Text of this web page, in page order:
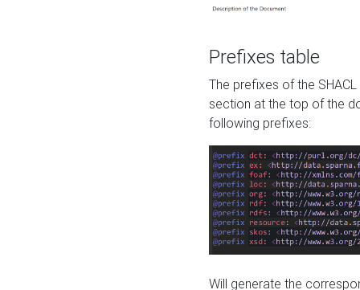
Prefixes table
The prefixes of the
section at the top of the
following prefixes:
Will generate the